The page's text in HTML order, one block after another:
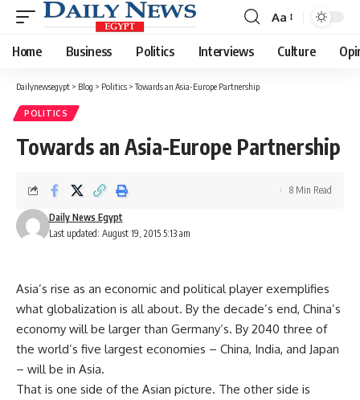
Font
Resizer
Aa
Home Business Politics Interviews Culture
Dailynewsegypt > Blog > Politics >Towards an Asia-Europe Partnership
POLITICS
Towards an Asia-Europe Partnership
Last updated: August 19, 2015 5:13 am
Daily News Egypt
8 Min Read
Asia’s rise as an economic and political player exemplifies
what globalization is all about. By the decade’s end, China’s
economy will be larger than Germany’s. By 2040 three of
the world’s five largest economies – China, India, and Japan
– will be in Asia.
That is one side of the Asian picture. The other side is